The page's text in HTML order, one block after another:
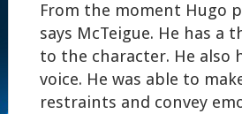
From the moment Hugo
says McTeigue. He has
to the character. He also
voice. He was able to
restraints and convey